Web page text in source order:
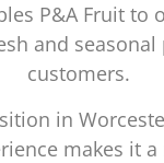
P&A Fruit to
and
customers.
in
makes it